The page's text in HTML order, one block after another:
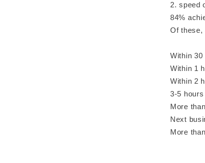
2. speed
84%
Of these,
Within 30
Within 1
Within 2
3-5
More
Next
More